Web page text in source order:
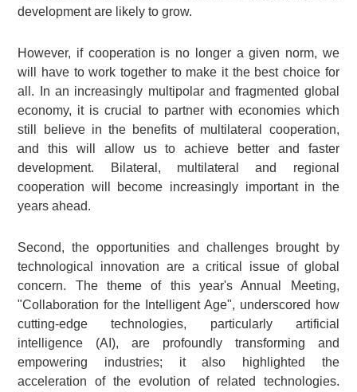
development are likely to grow.
However, if cooperation is no longer a given norm, we
will have to work together to make it the best choice for
all. In an increasingly multipolar and fragmented global
economy, it is crucial to partner with economies which
still believe in the benefits of multilateral cooperation,
and this will allow us to achieve better and faster
development. Bilateral, multilateral and regional
cooperation will become increasingly important in the
years ahead.
Second, the opportunities and challenges brought by
technological innovation are a critical issue of global
concern. The theme of this year's Annual Meeting,
"Collaboration for the Intelligent Age", underscored how
cutting-edge technologies, particularly artificial
intelligence (AI), are profoundly transforming and
empowering industries; it also highlighted the
acceleration of the evolution of related technologies.